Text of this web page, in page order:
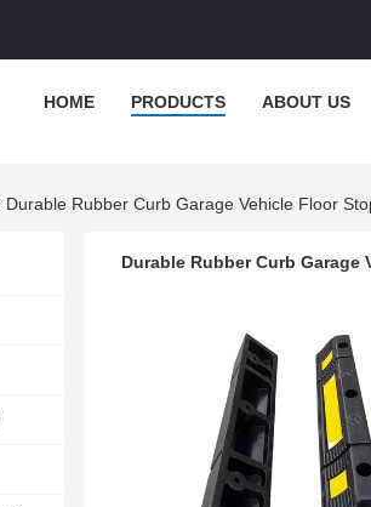
HOME PRODUCTS ABOUT US
Durable Rubber Curb Garage Vehicle Floor
Durable Rubber Curb Garage